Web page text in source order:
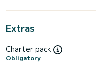
Extras
Charter pack
Obligatory